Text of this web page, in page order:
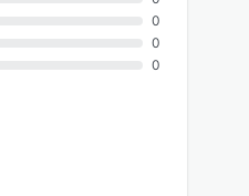
0
0
0